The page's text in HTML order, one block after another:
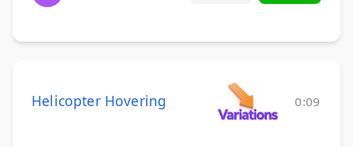
Helicopter Hovering 0:09